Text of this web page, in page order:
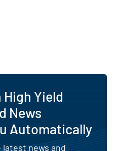
High Yield
News
Automatically
news and